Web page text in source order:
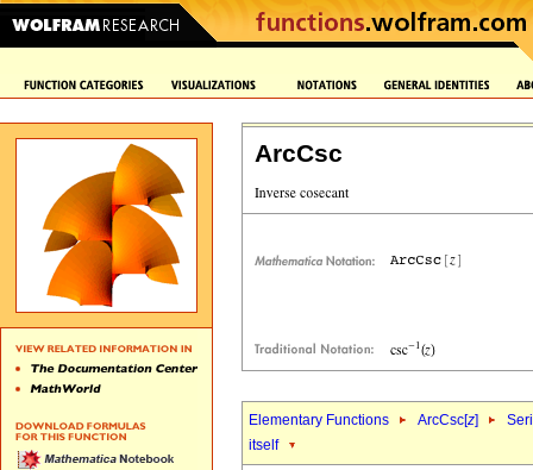
ArcCsc
Elementary Functions ArcCsc[z]
itself